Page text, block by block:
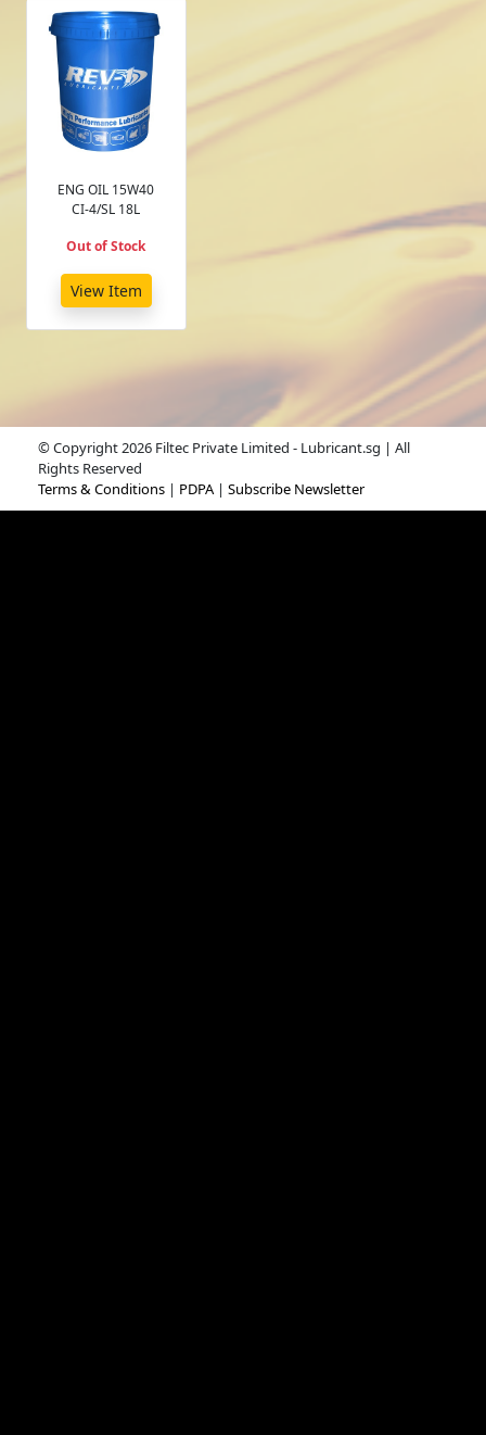
ENG OIL 15W40
CI-4/SL 18L
Out of Stock
View Item
© Copyright 2026 Filtec Private Limited - Lubricant.sg | All
Rights Reserved
Terms & Conditions | PDPA| Subscribe Newsletter